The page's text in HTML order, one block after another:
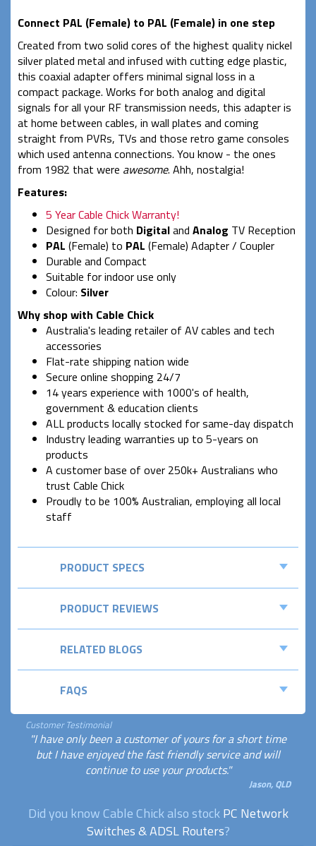
Connect PAL (Female) to PAL (Female) in one step
Created from two solid cores of the highest quality nickel
silver plated metal and infused with cutting edge plastic,
this coaxial adapter offers minimal signal loss in a
compact package. Works for both analog and digital
signals for all your RF transmission needs, this adapter is
at home between cables, in wall plates and coming
straight from PVRs, TVs and those retro game consoles
which used antenna connections. You know - the ones
from 1982 that were awesome. Ahh, nostalgia!
Features:
5 Year Cable Chick Warranty!
Designed for both Digitaland Analog TV Reception
PAL (Female) to PAL (Female) Adapter / Coupler
Durable and Compact
Suitable for indoor use only
Colour: Silver
Why shop with Cable Chick
Australia's leading retailer of AV cables and tech
accessories
Flat-rate shipping nation wide
Secure online shopping 24/7
14 years experience with 1000's of health,
government & education clients
ALL products locally stocked for same-day dispatch
Industry leading warranties up to 5-years on
products
A customer base of over 250k+ Australians who
trust Cable Chick
Proudly to be 100% Australian, employing all local
staff
PRODUCT SPECS
PRODUCT REVIEWS
RELATED BLOGS
FAQS
Customer Testimonial
"I have only been a customer of yours for a short time
but I have enjoyed the fast friendly service and will
continue to use your products."
Jason, QLD
Did you know Cable Chick also stockPC Network
Switches & ADSL Routers?